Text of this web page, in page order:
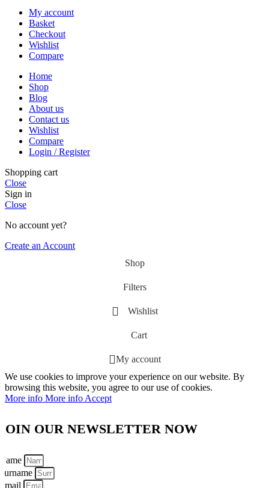
My account
Basket
Checkout
Wishlist
Compare
Home
Shop
Blog
About us
Contact us
Wishlist
Compare
Login / Register
Shopping cart
Close
Sign in
Close
No account yet?
Create an Account
Shop
Filters
Wishlist
Cart
My account
We use cookies to improve your experience on our website. By
browsing this website, you agree to our use of cookies.
More info More info Accept
OUR NEWSLETTER NOW